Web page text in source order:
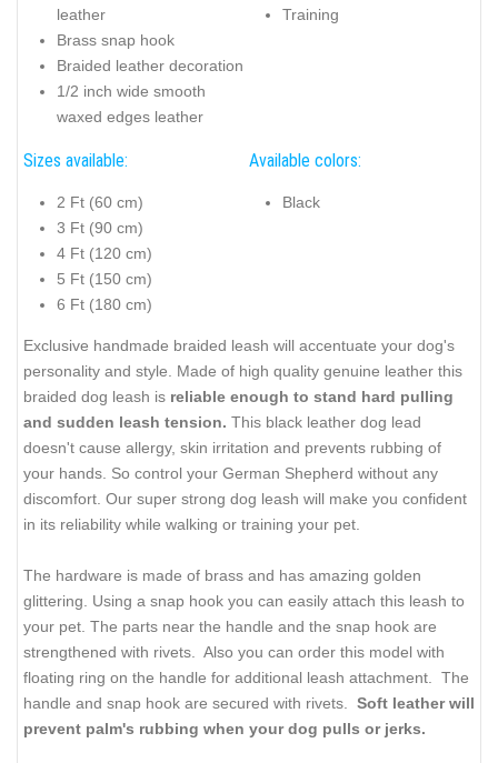
leather
Brass snap hook
Braided leather decoration
1/2 inch wide smooth
waxed edges leather
Training
Sizes available:
2 Ft (60 cm)
3 Ft (90 cm)
4 Ft (120 cm)
5 Ft (150 cm)
6 Ft (180 cm)
Available colors:
Black
Exclusive handmade braided leash will accentuate your dog's
personality and style. Made of high quality genuine leather this
braided dog leash is reliable enough to stand hard pulling
and sudden leash tension. This black leather dog lead
doesn't cause allergy, skin irritation and prevents rubbing of
your hands. So control your German Shepherd without any
discomfort. Our super strong dog leash will make you confident
in its reliability while walking or training your pet.
The hardware is made of brass and has amazing golden
glittering. Using a snap hook you can easily attach this leash to
your pet. The parts near the handle and the snap hook are
strengthened with rivets. Also you can order this model with
floating ring on the handle for additional leash attachment. The
handle and snap hook are secured with rivets. Soft leather will
prevent palm's rubbing when your dog pulls or jerks.